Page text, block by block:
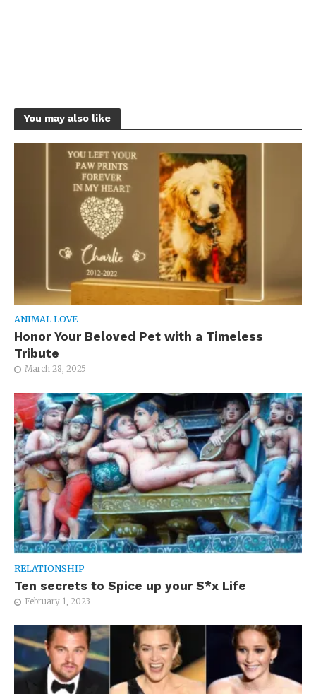
You may also like
ANIMAL LOVE
Honor Your Beloved Pet with a Timeless
Tribute
March 28, 2025
RELATIONSHIP
Ten secrets to Spice up your S*x Life
February 1, 2023